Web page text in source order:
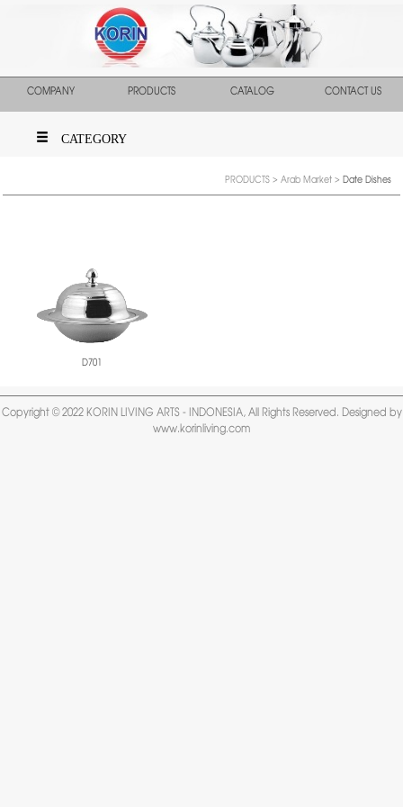
COMPANY PRODUCTS CATALOG CONTACT US
CATEGORY
PRODUCTS > Arab Market > Date Dishes
D701
Copyright © 2022 KORIN LIVING ARTS - INDONESIA, All Rights Reserved. Designed by
www.korinliving.com